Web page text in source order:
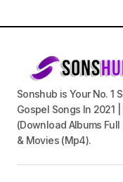
Sonshub is Your No. 1
Gospel Songs In 2021
(Download Albums
& Movies (Mp4).